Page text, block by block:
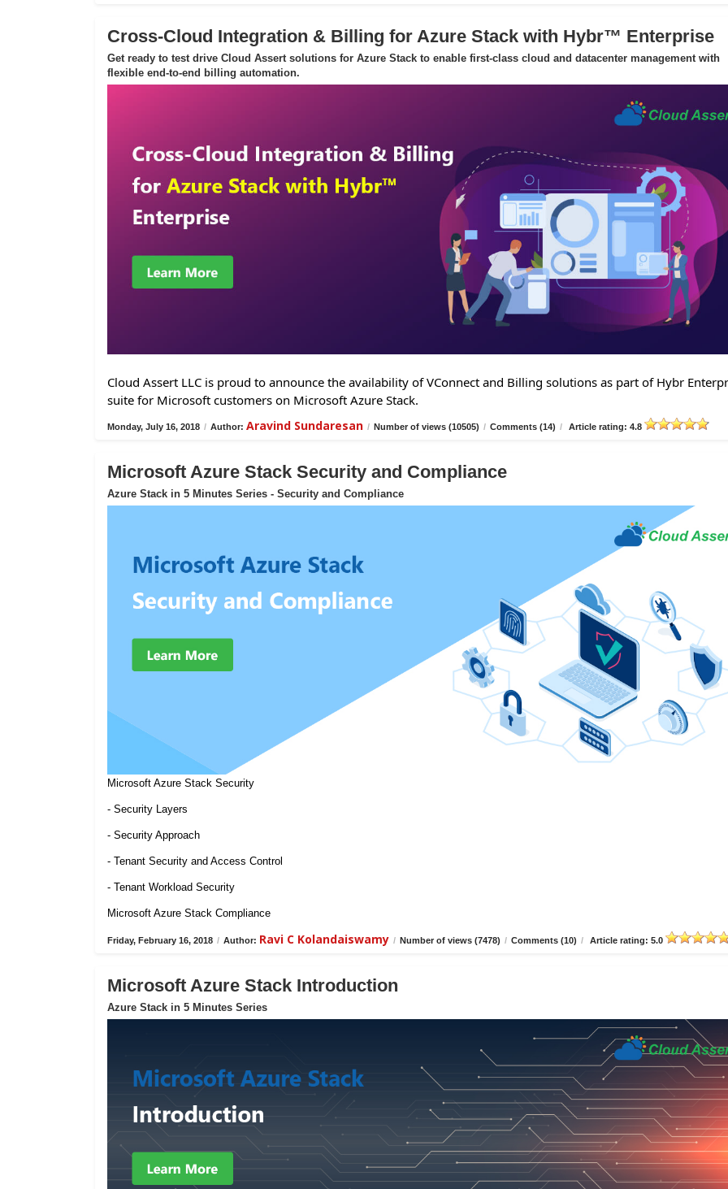
Cross-Cloud Integration & Billing for Azure Stack with Hybr™ Enterprise
Get ready to test drive Cloud Assert solutions for Azure Stack to enable first-class cloud and datacenter management with
flexible end-to-end billing automation.
Cloud Assert LLC is proud to announce the availability of VConnect and Billing solutions as part of Hybr
suite for Microsoft customers on Microsoft Azure Stack.
Monday, July 16, 2018 / Author: Aravind Sundaresan / Number of views (10505) / Comments (14) / Article rating: 4.8
Microsoft Azure Stack Security and Compliance
Azure Stack in 5 Minutes Series - Security and Compliance
Microsoft Azure Stack Security
- Security Layers
- Security Approach
- Tenant Security and Access Control
- Tenant Workload Security
Microsoft Azure Stack Compliance
Friday, February 16, 2018 / Author: Ravi C Kolandaiswamy / Number of views (7478) / Comments (10) / Article rating: 5.0
Microsoft Azure Stack Introduction
Azure Stack in 5 Minutes Series